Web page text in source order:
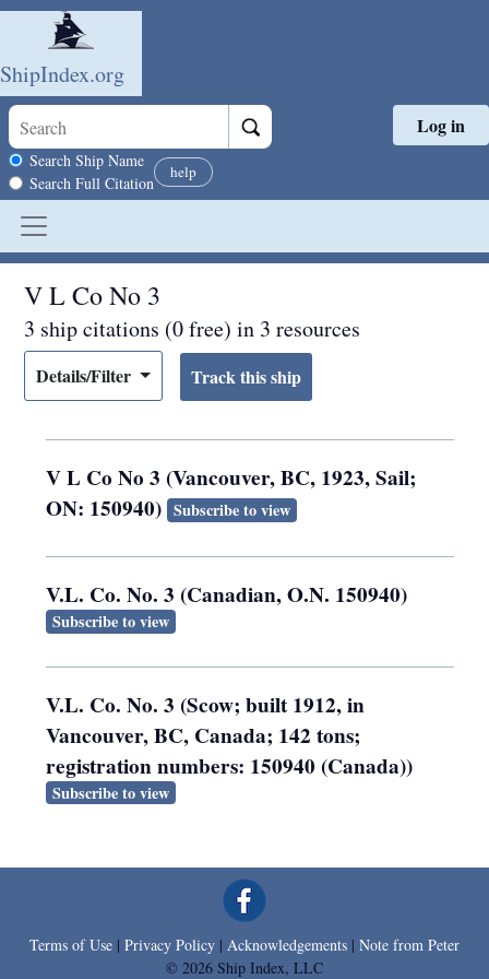
Skip to main content
ShipIndex.org
Search scope
Search Ship Name
Search Full Citation
help
Log in
V L Co No 3
3 ship citations (0 free) in 3 resources
Details/Filter
V L Co No 3 (Vancouver, BC, 1923, Sail;
ON: 150940) Subscribe to view
V.L. Co. No. 3 (Canadian, O.N. 150940)
Subscribe to view
V.L. Co. No. 3 (Scow; built 1912, in
Vancouver, BC, Canada; 142 tons;
registration numbers: 150940 (Canada))
Subscribe to view
Terms of Use | Privacy Policy | Acknowledgements | Note from Peter
© 2026 Ship Index, LLC